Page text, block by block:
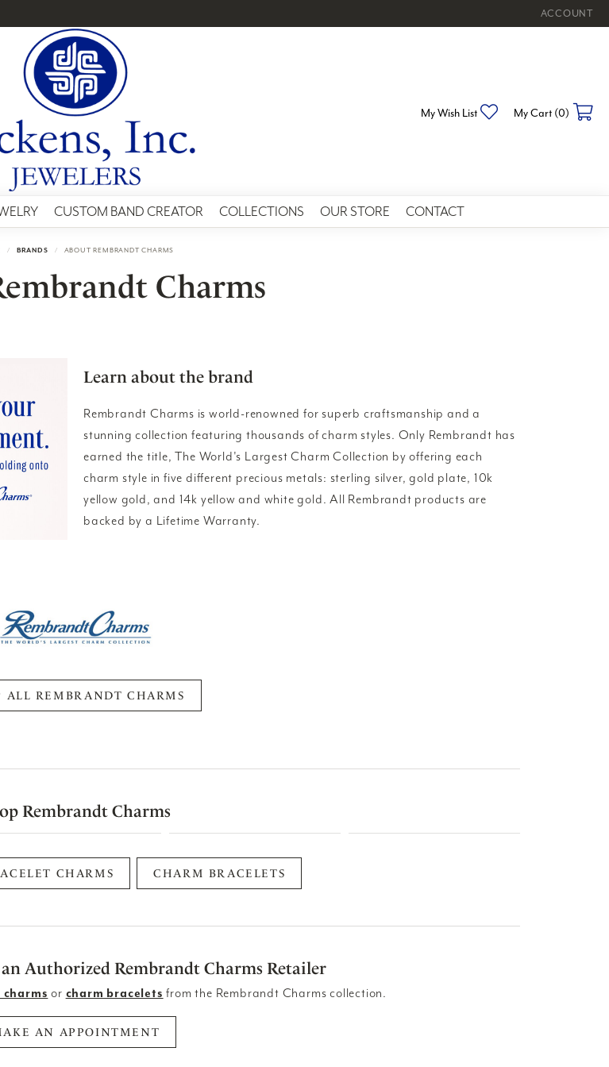
ACCOUNT
TOGGLE MY
My Wish List Toggle My Wishlist
My Cart (0)
CUSTOM BAND CREATOR COLLECTIONS OUR STORE CONTACT
BRANDS ABOUT REMBRANDT CHARMS
Charms
Learn about the brand
Rembrandt Charms is world-renowned for superb craftsmanship and a
stunning collection featuring thousands of charm styles. Only Rembrandt has
earned the title, The World's Largest Charm Collection by offering each
charm style in five different precious metals: sterling silver, gold plate, 10k
yellow gold, and 14k yellow and white gold. All Rembrandt products are
backed by a Lifetime Warranty.
ALL REMBRANDT CHARMS
Rembrandt Charms
CHARMS CHARM BRACELETS
an Authorized Rembrandt Charms Retailer
or charm bracelets from the Rembrandt Charms collection.
AN APPOINTMENT